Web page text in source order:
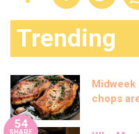
Trending
chops
54